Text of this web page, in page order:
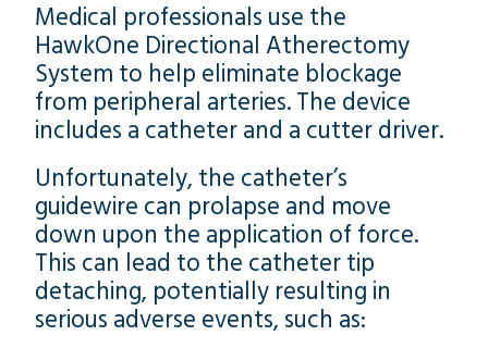
Medical professionals use the
HawkOne Directional Atherectomy
System to help eliminate blockage
from peripheral arteries. The device
includes a catheter and a cutter driver.
Unfortunately, the catheter’s
guidewire can prolapse and move
down upon the application of force.
This can lead to the catheter tip
detaching, potentially resulting in
serious adverse events, such as: